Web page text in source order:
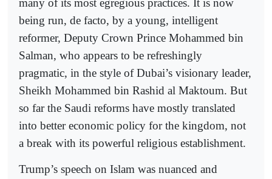
many of its most egregious practices. It is now
being run, de facto, by a young, intelligent
reformer, Deputy Crown Prince Mohammed bin
Salman, who appears to be refreshingly
pragmatic, in the style of Dubai’s visionary leader,
Sheikh Mohammed bin Rashid al Maktoum. But
so far the Saudi reforms have mostly translated
into better economic policy for the kingdom, not
a break with its powerful religious establishment.
Trump’s speech on Islam was nuanced and